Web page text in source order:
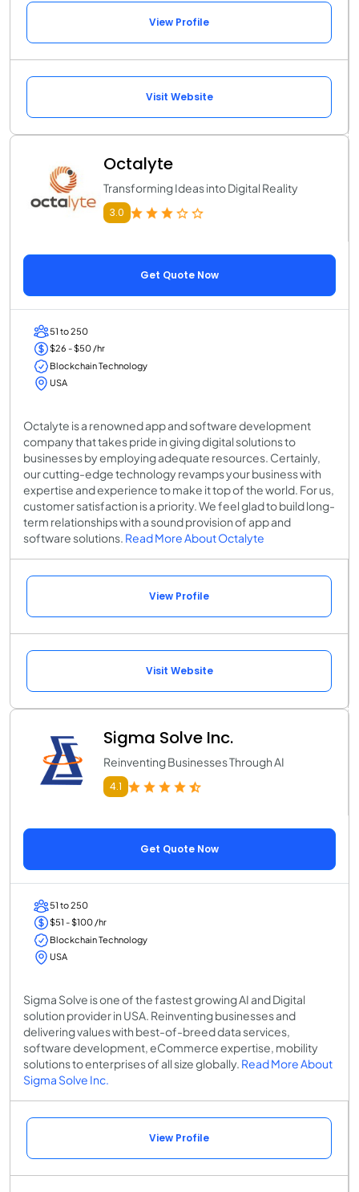
View Profile
Visit Website
Octalyte
Transforming Ideas into Digital Reality
3.0
Get Quote Now
51 to 250
$26 - $50 /hr
Blockchain Technology
USA
Octalyte is a renowned app and software development
company that takes pride in giving digital solutions to
businesses by employing adequate resources. Certainly,
our cutting-edge technology revamps your business with
expertise and experience to make it top of the world. For us,
customer satisfaction is a priority. We feel glad to build long-
term relationships with a sound provision of app and
software solutions. Read More About Octalyte
View Profile
Visit Website
Sigma Solve Inc.
Reinventing Businesses Through AI
4.1
Get Quote Now
51 to 250
$51 - $100 /hr
Blockchain Technology
USA
Sigma Solve is one of the fastest growing AI and Digital
solution provider in USA. Reinventing businesses and
delivering values with best-of-breed data services,
software development, eCommerce expertise, mobility
solutions to enterprises of all size globally. Read More About
Sigma Solve Inc.
View Profile